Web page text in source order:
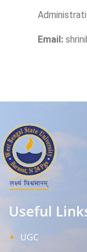
Email:
Useful
UGC